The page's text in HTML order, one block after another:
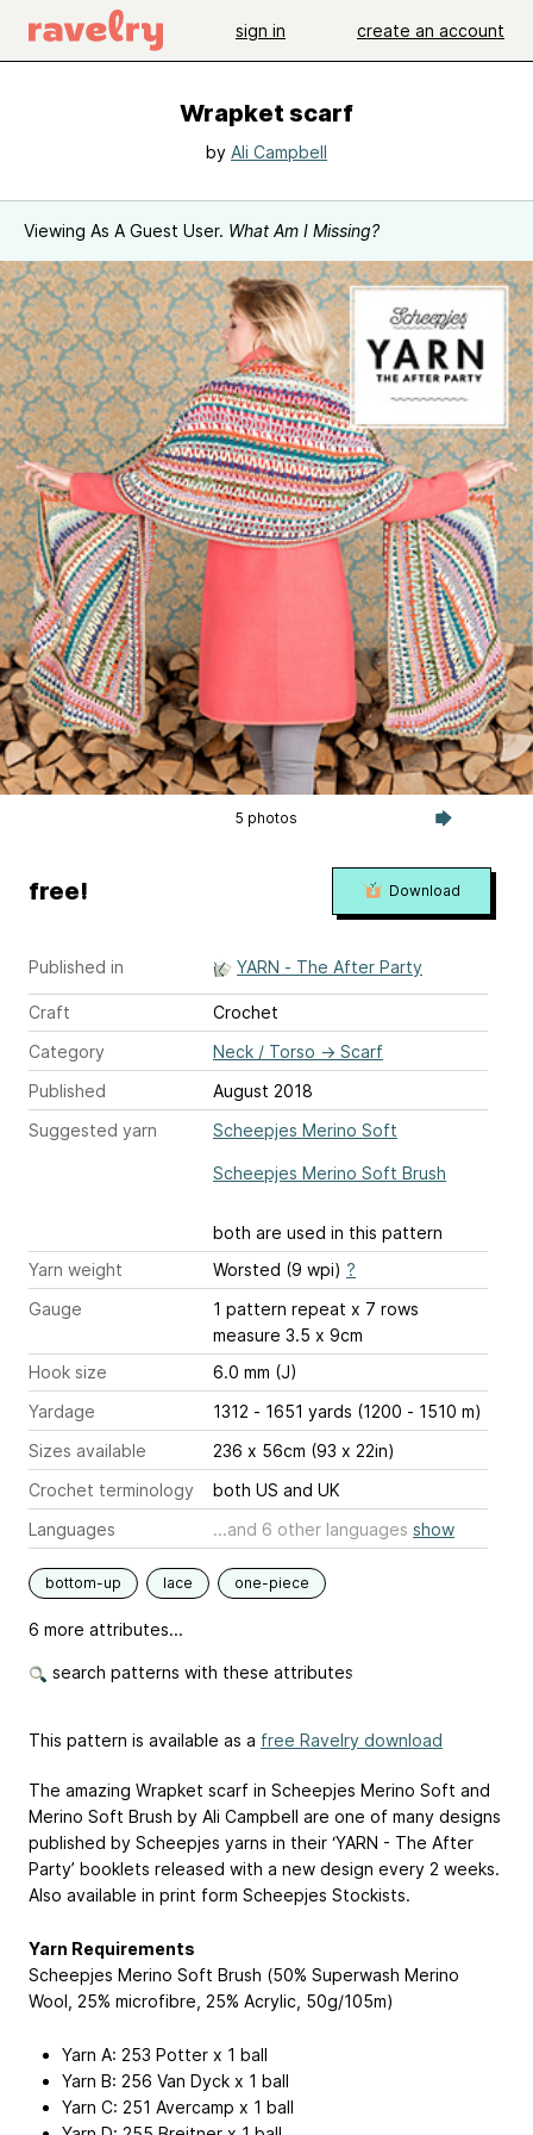
sign in create an account
Wrapket scarf
by Ali Campbell
Viewing As A Guest User. What Am I Missing?
5 photos
Published in YARN - The After Party
Craft
Crochet
Category
Neck / Torso → Scarf
Published
August 2018
Suggested yarn
Scheepjes Merino Soft
Scheepjes Merino Soft Brush
both are used in this pattern
Yarn weight
Worsted (9 wpi) ?
Gauge
1 pattern repeat x 7 rows
measure 3.5 x 9cm
Hook size
6.0 mm (J)
Yardage
1312 - 1651 yards (1200 - 1510 m)
Sizes available
236 x 56cm (93 x 22in)
Crochet terminology
both US and UK
Languages
...and 6 other languages show
bottom-up lace one-piece
6 more attributes...
search patterns with these attributes
free! Download
This pattern is available as a free Ravelry download
The amazing Wrapket scarf in Scheepjes Merino Soft and
Merino Soft Brush by Ali Campbell are one of many designs
published by Scheepjes yarns in their ‘YARN - The After
Party’ booklets released with a new design every 2 weeks.
Also available in print form Scheepjes Stockists.
Yarn Requirements
Scheepjes Merino Soft Brush (50% Superwash Merino
Wool, 25% microfibre, 25% Acrylic, 50g/105m)
Yarn A: 253 Potter x 1 ball
Yarn B: 256 Van Dyck x 1 ball
Yarn C: 251 Avercamp x 1 ball